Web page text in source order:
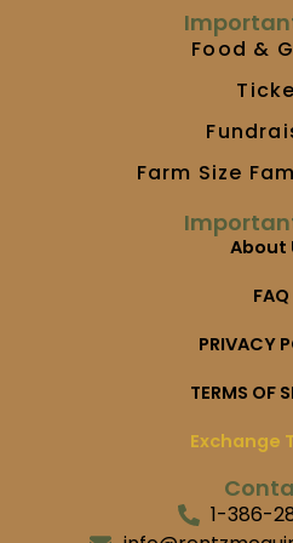
Food &
Farm Size
About
FAQ
PRIVACY
TERMS OF
Exchange
1-386-